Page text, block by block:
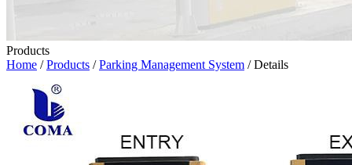
Products
Home /Products /Parking Management System / Details